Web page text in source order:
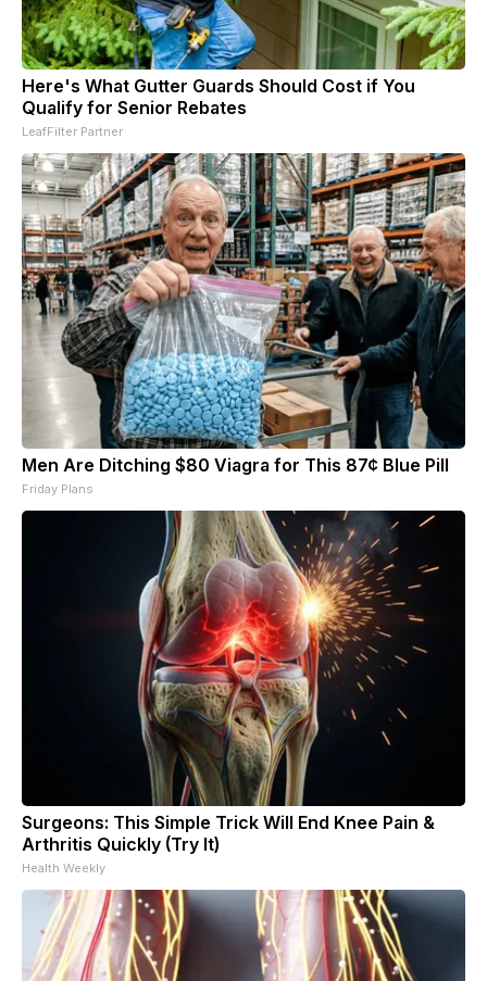
Here's What Gutter Guards Should Cost if You
Qualify for Senior Rebates
LeafFilter Partner
Men Are Ditching $80 Viagra for This 87¢ Blue Pill
Friday Plans
Surgeons: This Simple Trick Will End Knee Pain &
Arthritis Quickly (Try It)
Health Weekly